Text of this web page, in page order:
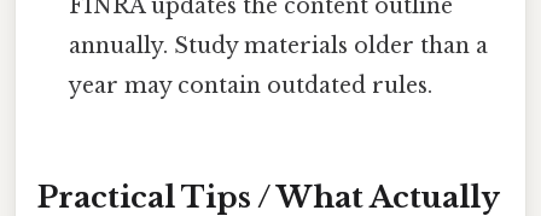
FINRA updates the content outline
annually. Study materials older than a
year may contain outdated rules.
Practical Tips / What Actually